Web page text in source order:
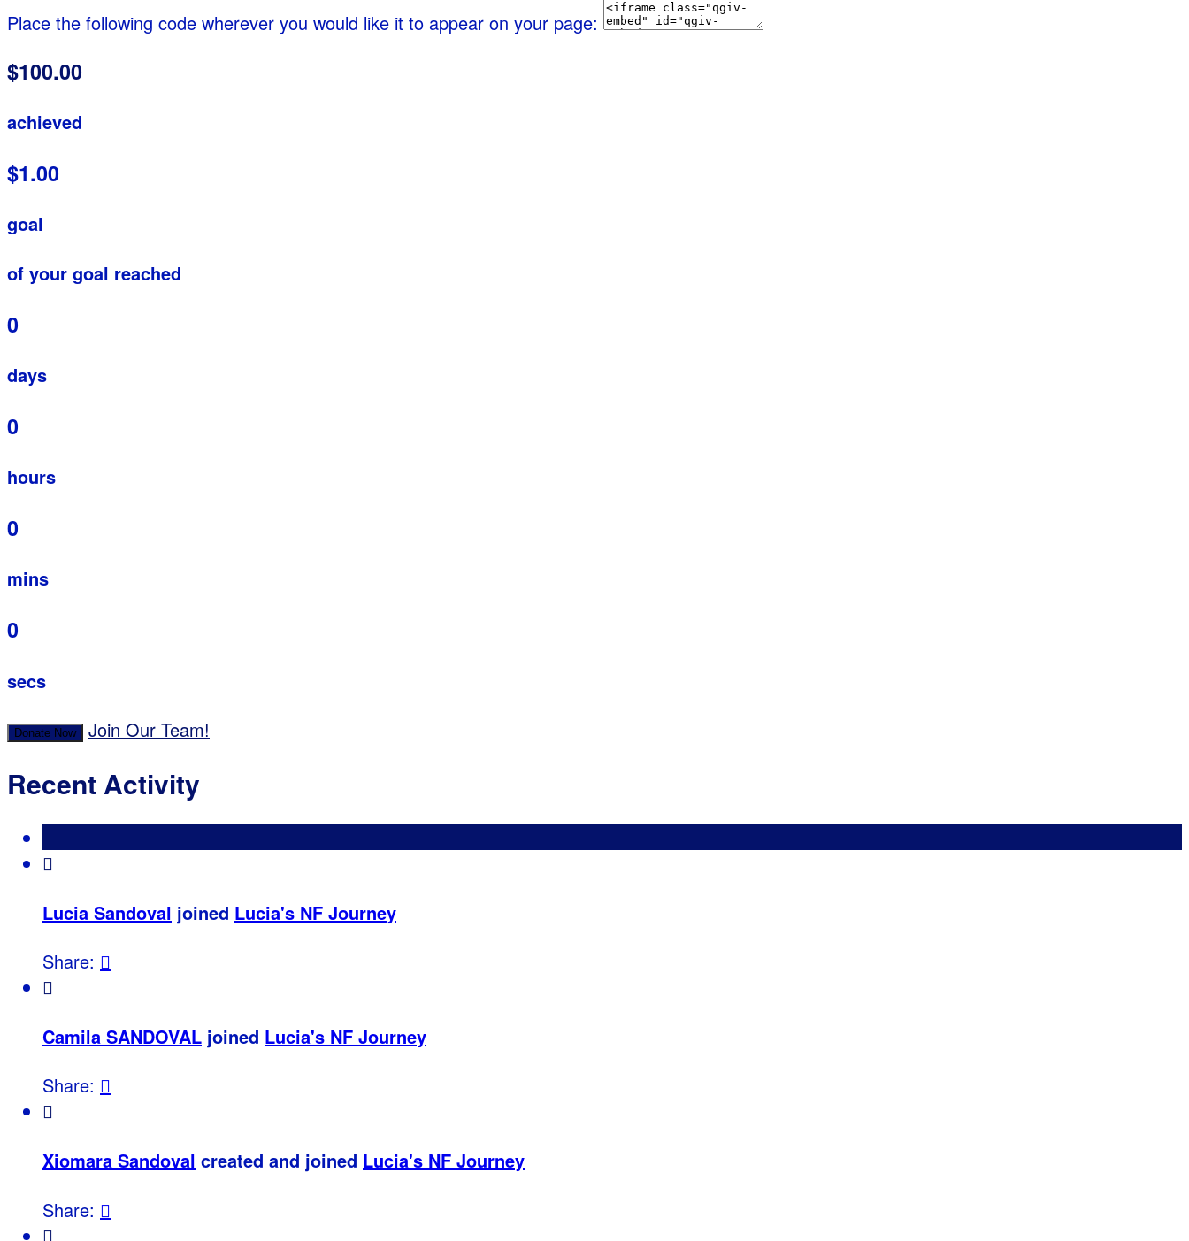
Place the following code wherever you would like it to appear on your page:
$100.00
achieved
$1.00
goal
of your goal reached
0
days
0
hours
0
mins
0
secs
Donate Now Join Our Team!
Recent Activity

Lucia Sandoval joined Lucia's NF Journey
Share: 

Camila SANDOVAL joined Lucia's NF Journey
Share: 

Xiomara Sandoval created and joined Lucia's NF Journey
Share: 
